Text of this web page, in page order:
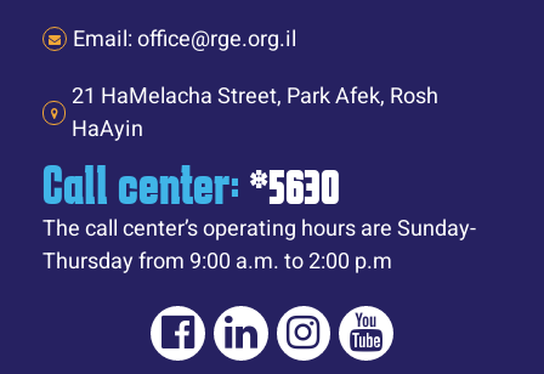
Email: office@rge.org.il
21 HaMelacha Street, Park Afek, Rosh
HaAyin
Call center: *5630
The call center’s operating hours are Sunday-
Thursday from 9:00 a.m. to 2:00 p.m